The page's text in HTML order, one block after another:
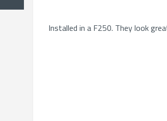
Installed in a F250. They look